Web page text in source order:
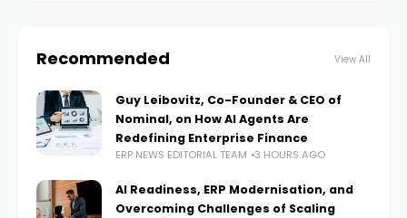
Recommended View All
Guy Leibovitz, Co-Founder & CEO of
Nominal, on How AI Agents Are
Redefining Enterprise Finance
ERP NEWS EDITORIAL TEAM 3 HOURS AGO
AI Readiness, ERP Modernisation, and
Overcoming Challenges of Scaling